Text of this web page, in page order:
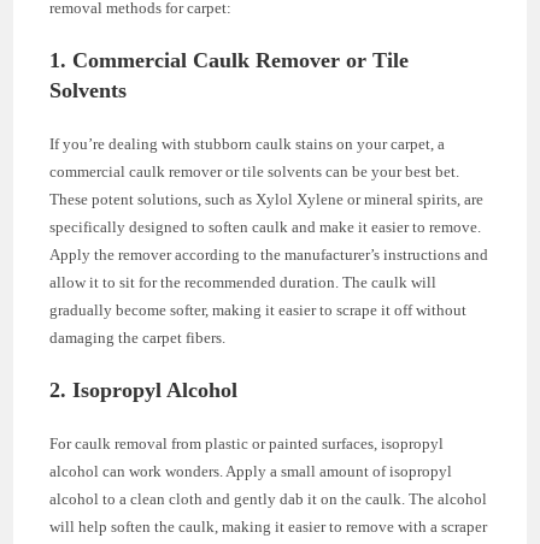
removal methods for carpet:
1. Commercial Caulk Remover or Tile
Solvents
If you’re dealing with stubborn caulk stains on your carpet, a
commercial caulk remover or tile solvents can be your best bet.
These potent solutions, such as Xylol Xylene or mineral spirits, are
specifically designed to soften caulk and make it easier to remove.
Apply the remover according to the manufacturer’s instructions and
allow it to sit for the recommended duration. The caulk will
gradually become softer, making it easier to scrape it off without
damaging the carpet fibers.
2. Isopropyl Alcohol
For caulk removal from plastic or painted surfaces, isopropyl
alcohol can work wonders. Apply a small amount of isopropyl
alcohol to a clean cloth and gently dab it on the caulk. The alcohol
will help soften the caulk, making it easier to remove with a scraper